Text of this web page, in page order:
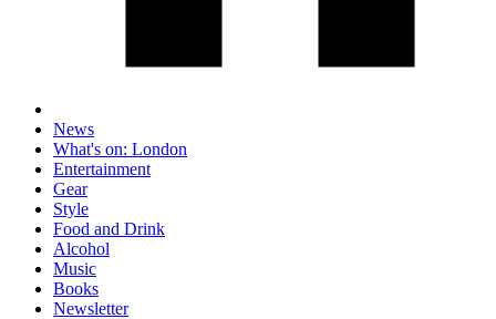
News
What's on: London
Entertainment
Gear
Style
Food and Drink
Alcohol
Music
Books
Newsletter